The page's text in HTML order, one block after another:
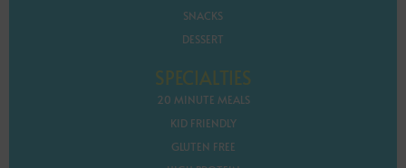
SNACKS
DESSERT
SPECIALTIES
20 MINUTE MEALS
KID FRIENDLY
GLUTEN FREE